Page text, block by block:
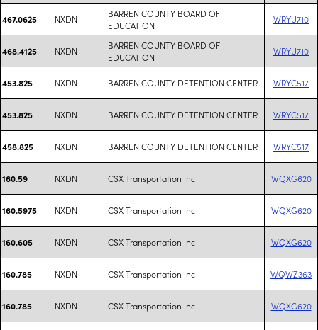
467.0625 NXDN
BARREN COUNTY BOARD OF
EDUCATION
WRYU710
468.4125 NXDN
BARREN COUNTY BOARD OF
EDUCATION
WRYU710
453.825 NXDN BARREN COUNTY DETENTION CENTER WRYC517
453.825 NXDN BARREN COUNTY DETENTION CENTER WRYC517
458.825 NXDN BARREN COUNTY DETENTION CENTER WRYC517
160.59 NXDN CSX Transportation Inc WQXG620
160.5975 NXDN CSX Transportation Inc WQXG620
160.605 NXDN CSX Transportation Inc WQXG620
160.785 NXDN CSX Transportation Inc WQWZ363
160.785 NXDN CSX Transportation Inc WQXG620